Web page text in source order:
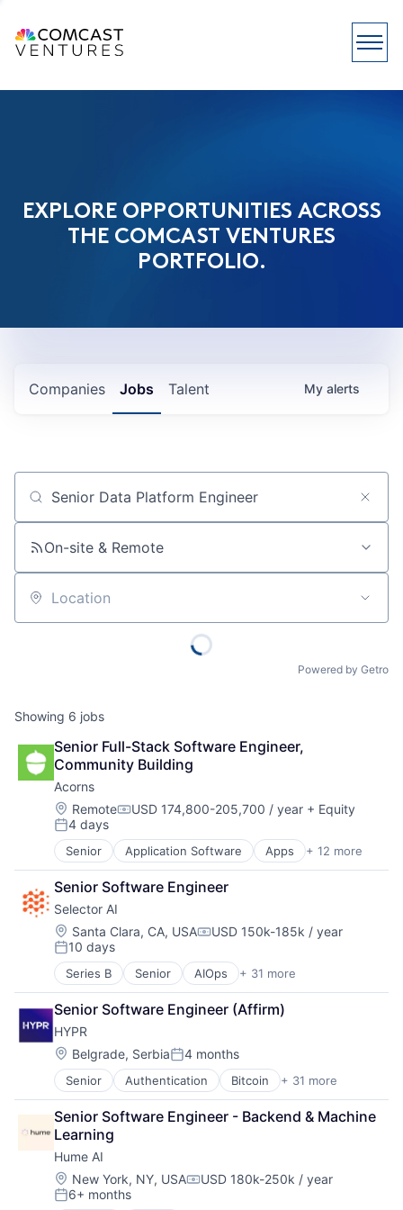
EXPLORE OPPORTUNITIES ACROSS
THE COMCAST VENTURES
PORTFOLIO.
Jobs
Companies Talent My alerts
Job title, company or keyword
On-site & Remote
Location
Powered by Getro
Showing 6 jobs
Senior Full-Stack Software Engineer,
Community Building
Acorns
Location:
RemoteCompensation:
USD 174,800-205,700 / year + Equity
Posted:
4 days
Senior Application Software Apps + 12 more
Automation
Banking
Finance
Financial Services
Fintech
Investment Management
Mobile
Mobile App
Other Financial Services
Software
Technology
Wealth Management
Senior Software Engineer
Selector AI
Location:
Santa Clara, CA, USACompensation:
USD 150k-185k / year
Posted:
10 days
Series B Senior AIOps + 31 more
Analytics
APM
Artificial Intelligence (AI)
Automation
Automation/Workflow Software
Business/Productivity Software
Cloud
Cloud Data Services
Connectivity
Data & Analytics
Data Center
Data Center Automation
Data Visualization
Senior Software Engineer (Affirm)
HYPR
Location:
Belgrade, SerbiaPosted:
4 months
Senior Authentication Bitcoin + 31 more
Cloud
Cloud Computing
Computer and Network Security
Cyber Security
Cybersecurity
Data Security
Data Storage
Senior Software Engineer - Backend & Machine
Learning
Hume AI
Location:
New York, NY, USACompensation:
USD 180k-250k / year
Posted:
6+ months